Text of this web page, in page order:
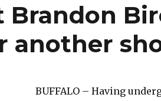
Brandon
another
BUFFALO – Having